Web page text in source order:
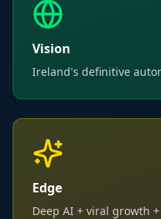
Vision
Ireland's definitive
Edge
Deep AI + viral growth